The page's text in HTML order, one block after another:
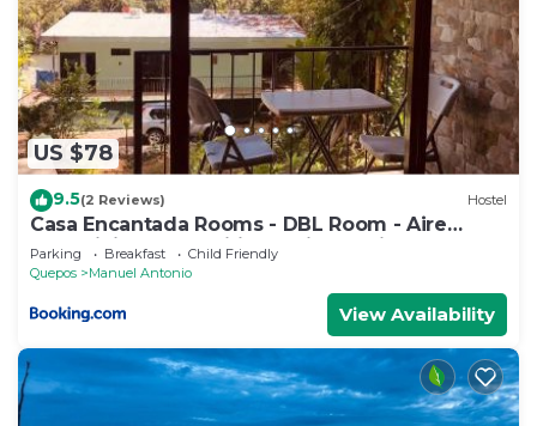
US $78
9.5(2 Reviews) Hostel
Casa Encantada Rooms - DBL Room - Aire
Acondicionado - Wifi - Parking - Private
Bathroom
Parking Breakfast
Child Friendly
Quepos
Manuel Antonio
View Availability